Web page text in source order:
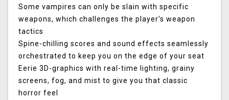
Some vampires can only be slain with specific
weapons, which challenges the player's weapon
tactics
Spine-chilling scores and sound effects seamlessly
orchestrated to keep you on the edge of your seat
Eerie 3D-graphics with real-time lighting, grainy
screens, fog, and mist to give you that classic
horror feel